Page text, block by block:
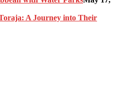
A Journey into Their